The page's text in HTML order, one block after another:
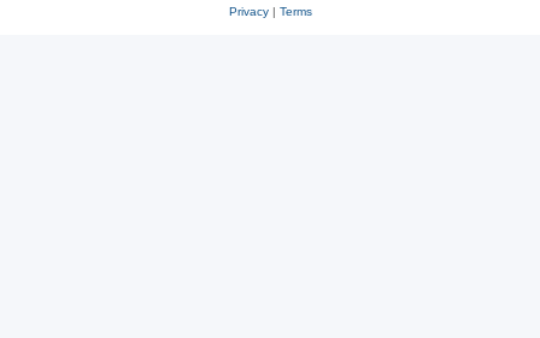
Privacy| Terms